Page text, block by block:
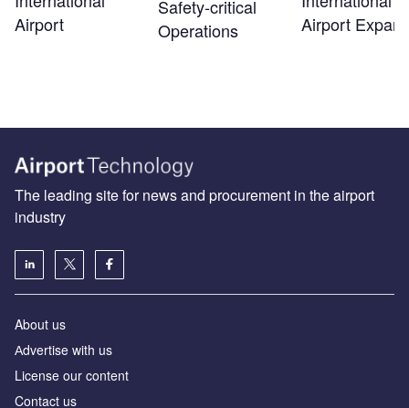
Airport
Safety‑critical
Operations
Airport
The leading site for news and procurement in the airport
industry
About us
Аdvertise with us
License our content
Contact us